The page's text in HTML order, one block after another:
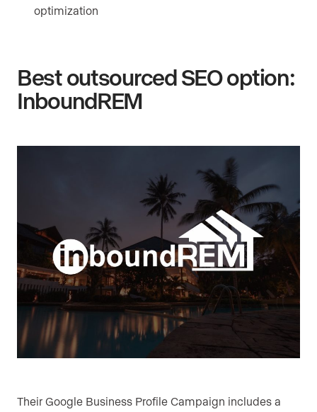
optimization
Best outsourced SEO option:
InboundREM
Their Google Business Profile Campaign includes a